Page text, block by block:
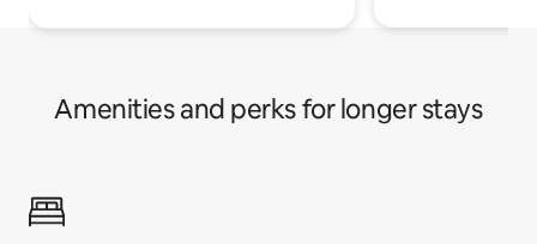
Amenities and perks for longer stays